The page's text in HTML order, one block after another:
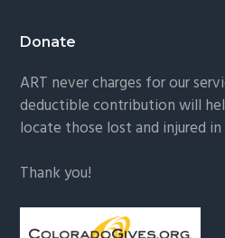
Donate
ART never charges for our
deductible contribution will
locate those lost and injured
Thank you!